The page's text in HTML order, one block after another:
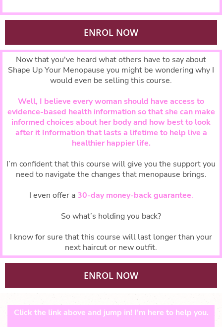
ENROL NOW
Now that you've heard what others have to say about
Shape Up Your Menopause you might be wondering why I
would even be selling this course.
Well, I believe every woman should have access to
evidence-based health information so that she can make
informed choices about her body and how best to look
after it Information that lasts a lifetime to help live a
healthier happier life.
I’m confident that this course will give you the support you
need to navigate the changes that menopause brings.
I even offer a 30-day money-back guarantee.
So what’s holding you back?
I know for sure that this course will last longer than your
next haircut or new outfit.
ENROL NOW
Click the link above and jump in! I’m here to help you.